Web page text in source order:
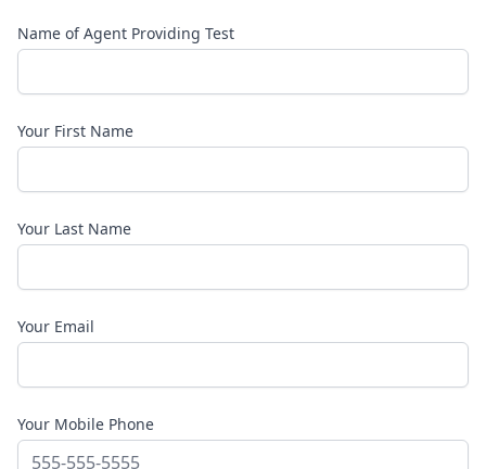
Name of Agent Providing Test
Your First Name
Your Last Name
Your Email
Your Mobile Phone